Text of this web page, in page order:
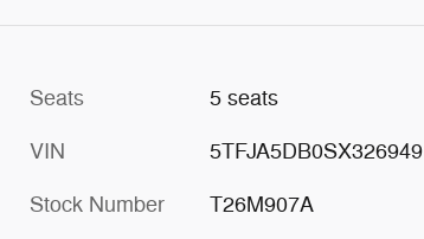
Seats 5 seats
VIN 5TFJA5DB0SX326949
Stock Number T26M907A